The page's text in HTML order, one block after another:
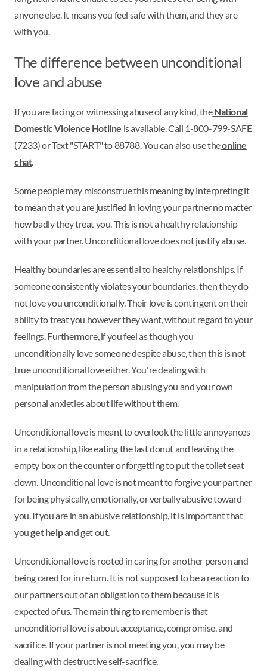
anyone else. It means you feel safe with them, and they are
with you.
The difference between unconditional
love and abuse
If you are facing or witnessing abuse of any kind, theNational
Domestic Violence Hotline is available. Call 1-800-799-SAFE
(7233) or Text "START" to 88788. You can also use theonline
chat.
Some people may misconstrue this meaning by interpreting it
to mean that you are justified in loving your partner no matter
how badly they treat you. This is not a healthy relationship
with your partner. Unconditional love does not justify abuse.
Healthy boundaries are essential to healthy relationships. If
someone consistently violates your boundaries, then they do
not love you unconditionally. Their love is contingent on their
ability to treat you however they want, without regard to your
feelings. Furthermore, if you feel as though you
unconditionally love someone despite abuse, then this is not
true unconditional love either. You're dealing with
manipulation from the person abusing you and your own
personal anxieties about life without them.
Unconditional love is meant to overlook the little annoyances
in a relationship, like eating the last donut and leaving the
empty box on the counter or forgetting to put the toilet seat
down. Unconditional love is not meant to forgive your partner
for being physically, emotionally, or verbally abusive toward
you. If you are in an abusive relationship, it is important that
youget helpand get out.
Unconditional love is rooted in caring for another person and
being cared for in return. It is not supposed to be a reaction to
our partners out of an obligation to them because it is
expected of us. The main thing to remember is that
unconditional love is about acceptance, compromise, and
sacrifice. If your partner is not meeting you, you may be
dealing with destructive self-sacrifice.